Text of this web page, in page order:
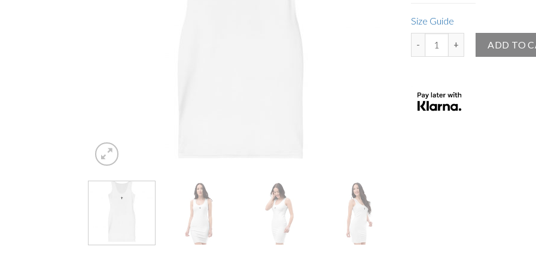
Size Guide
ADD TO